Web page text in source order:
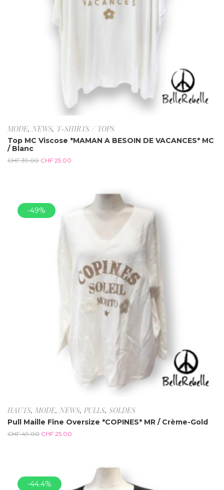
MODE,NEWS, T-SHIRTS / TOPS
Top MC Viscose *MAMAN A BESOIN DE VACANCES* MC
/ Blanc
CHF39.00 CHF 25.00
-49%
HAUTS, MODE,NEWS, PULLS, SOLDES
Pull Maille Fine Oversize *COPINES* MR / Crème-Gold
CHF49.00 CHF 25.00
-44.4%